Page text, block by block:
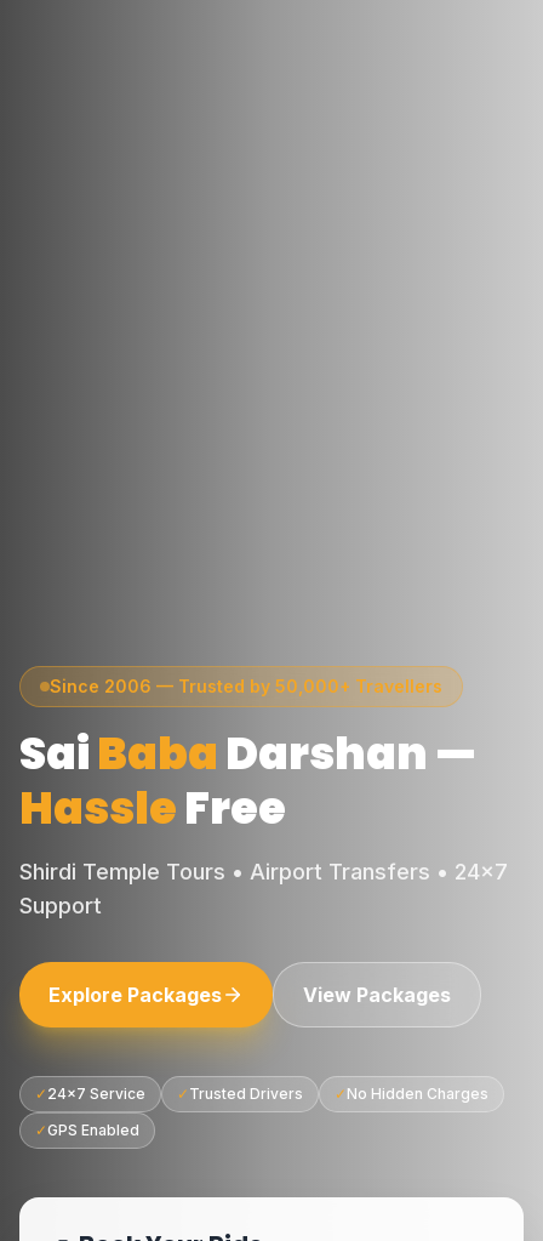
Since 2006 — Trusted by 50,000+ Travellers
SaiBabaDarshan—
HassleFree
Shirdi Temple Tours • Airport Transfers • 24×7
Support
Explore Packages View Packages
✓ 24×7 Service ✓ Trusted Drivers ✓ No Hidden Charges
✓GPS Enabled